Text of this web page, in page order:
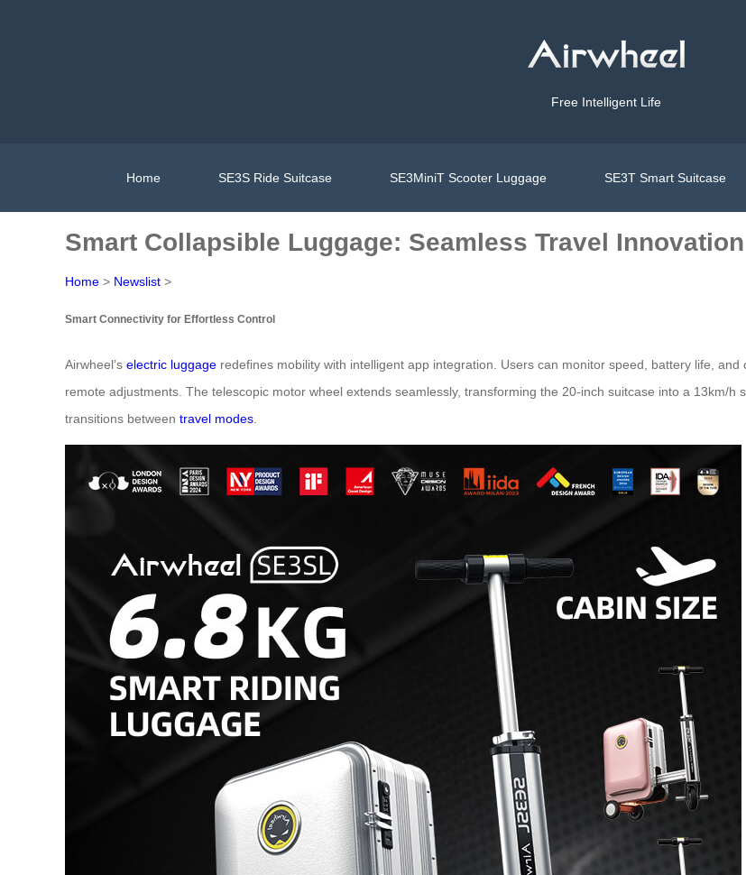
Free Intelligent Life
Home SE3S Ride Suitcase SE3MiniT Scooter Luggage SE3T Smart Suitcase
Smart Collapsible Luggage: Seamless Travel Innovation
Home > Newslist >
Smart Connectivity for Effortless Control
Airwheel’s electric luggage redefines mobility with intelligent app integration. Users can monitor speed, battery life,
remote adjustments. The telescopic motor wheel extends seamlessly, transforming the 20-inch suitcase into a 13km/
transitions between travel modes